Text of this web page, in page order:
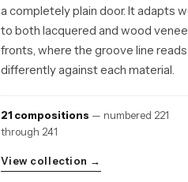
a completely plain door. It adapts
to both lacquered and wood
fronts, where the groove line reads
differently against each material.
21 compositions — numbered 221
through 241
View collection →